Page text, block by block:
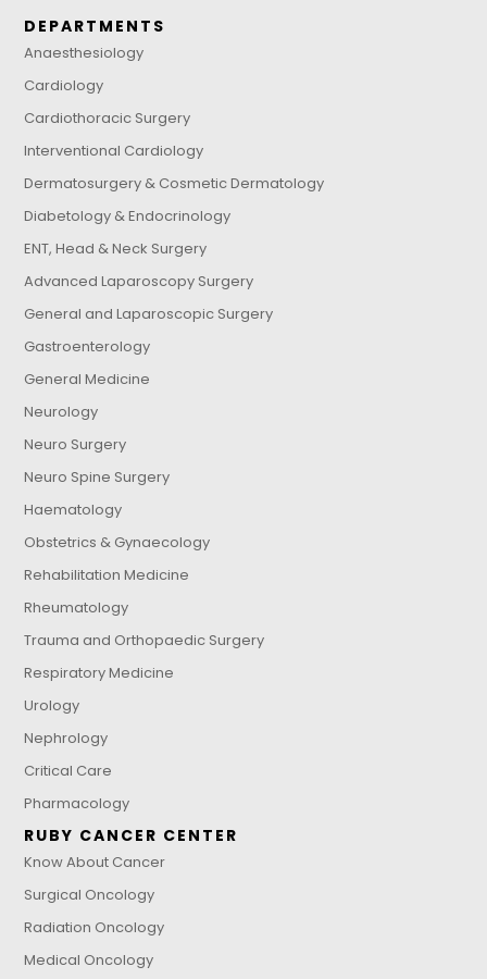
DEPARTMENTS
Anaesthesiology
Cardiology
Cardiothoracic Surgery
Interventional Cardiology
Dermatosurgery & Cosmetic Dermatology
Diabetology & Endocrinology
ENT, Head & Neck Surgery
Advanced Laparoscopy Surgery
General and Laparoscopic Surgery
Gastroenterology
General Medicine
Neurology
Neuro Surgery
Neuro Spine Surgery
Haematology
Obstetrics & Gynaecology
Rehabilitation Medicine
Rheumatology
Trauma and Orthopaedic Surgery
Respiratory Medicine
Urology
Nephrology
Critical Care
Pharmacology
RUBY CANCER CENTER
Know About Cancer
Surgical Oncology
Radiation Oncology
Medical Oncology